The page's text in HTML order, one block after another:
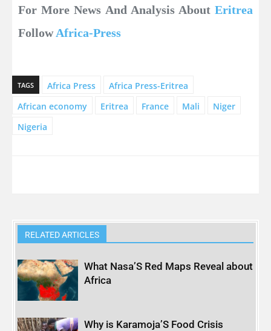
For More News And Analysis About Eritrea
FollowAfrica-Press
TAGS Africa Press
Africa Press-Eritrea
African economy
Eritrea France Mali
Niger
Nigeria
RELATED ARTICLES
What Nasa’S Red Maps Reveal about
Africa
Why is Karamoja’S Food Crisis